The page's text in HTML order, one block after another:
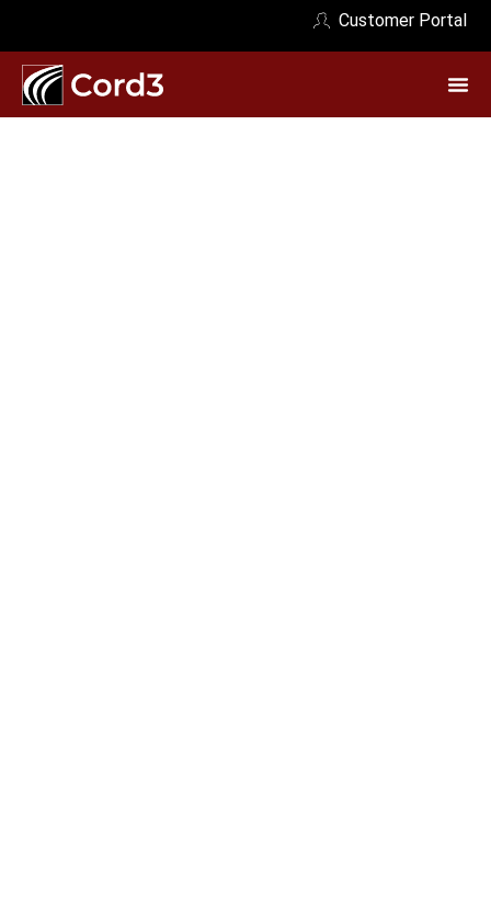
Customer Portal